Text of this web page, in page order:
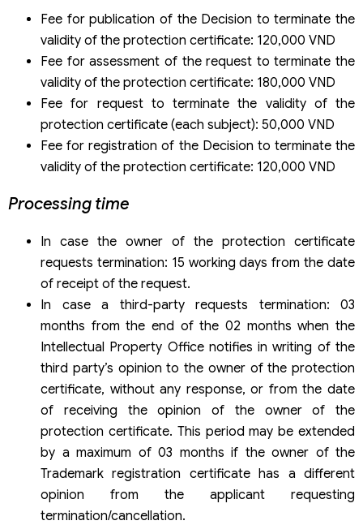
Fee for publication of the Decision to terminate the
validity of the protection certificate: 120,000 VND
Fee for assessment of the request to terminate the
validity of the protection certificate: 180,000 VND
Fee for request to terminate the validity of the
protection certificate (each subject): 50,000 VND
Fee for registration of the Decision to terminate the
validity of the protection certificate: 120,000 VND
Processing time
In case the owner of the protection certificate
requests termination: 15 working days from the date
of receipt of the request.
In case a third-party requests termination: 03
months from the end of the 02 months when the
Intellectual Property Office notifies in writing of the
third party’s opinion to the owner of the protection
certificate, without any response, or from the date
of receiving the opinion of the owner of the
protection certificate. This period may be extended
by a maximum of 03 months if the owner of the
Trademark registration certificate has a different
opinion from the applicant requesting
termination/cancellation.